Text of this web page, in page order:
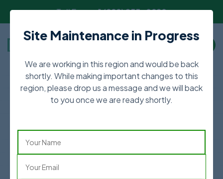
Toll Free:+1 (888) 255-0820
The Ultimate Hospital
Discovery Platform
Lets find your next healthcare destination and
Site Maintenance in Progress
We are working in this region and would be back
shortly. While making important changes to this
region, please drop us a message and we will back
to you once we are ready shortly.